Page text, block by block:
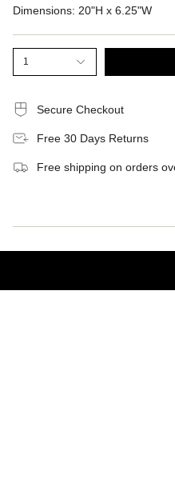
Dimensions: 20"H x 6.25"W
1
Secure Checkout
Free 30 Days Returns
Free shipping on orders